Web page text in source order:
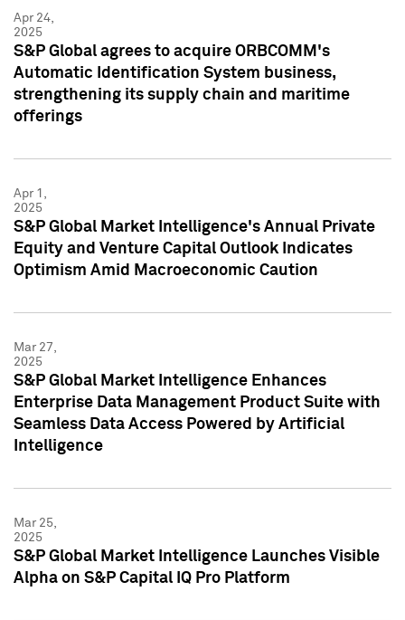
Apr 24,
2025
S&P Global agrees to acquire ORBCOMM's
Automatic Identification System business,
strengthening its supply chain and maritime
offerings
Apr 1,
2025
S&P Global Market Intelligence's Annual Private
Equity and Venture Capital Outlook Indicates
Optimism Amid Macroeconomic Caution
Mar 27,
2025
S&P Global Market Intelligence Enhances
Enterprise Data Management Product Suite with
Seamless Data Access Powered by Artificial
Intelligence
Mar 25,
2025
S&P Global Market Intelligence Launches Visible
Alpha on S&P Capital IQ Pro Platform